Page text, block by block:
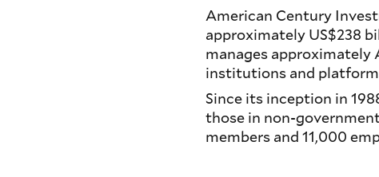
American Century
approximately US$238
manages approximately
institutions and
Since its inception in
those in non-
members and 11,000